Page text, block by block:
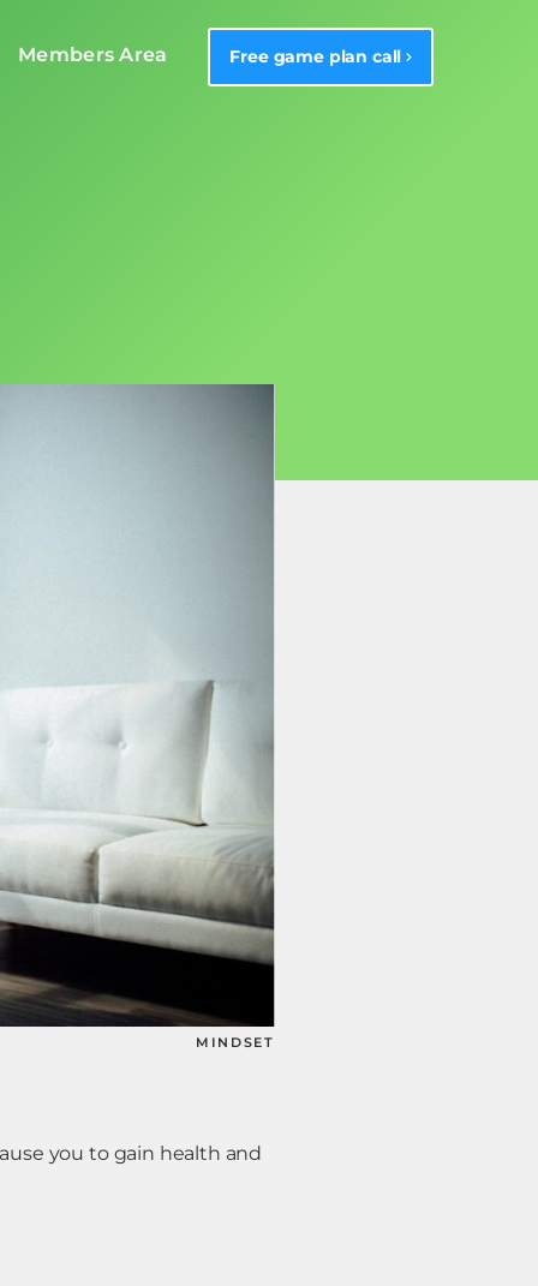
Members Area Free game plan call
MINDSET
you to gain health and